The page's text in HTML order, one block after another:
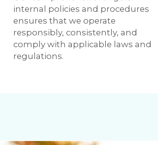
internal policies and procedures
ensures that we operate
responsibly, consistently, and
comply with applicable laws and
regulations.